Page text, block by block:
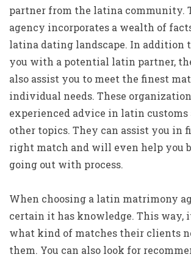
partner from the latina community.
agency incorporates a wealth of
latina dating landscape. In addition
you with a potential latin partner,
also assist you to meet the finest
individual needs. These
experienced advice in latin customs
other topics. They can assist you in
right match and will even help you
going out with process.
When choosing a latin matrimony
certain it has knowledge. This way,
what kind of matches their clients
them. You can also look for